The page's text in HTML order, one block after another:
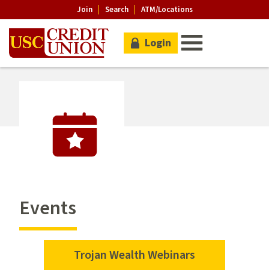
Join Search ATM/Locations
Login
Events
Trojan Wealth Webinars